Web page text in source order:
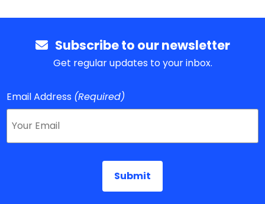
Subscribe to our newsletter
Get regular updates to your inbox.
Email Address (Required)